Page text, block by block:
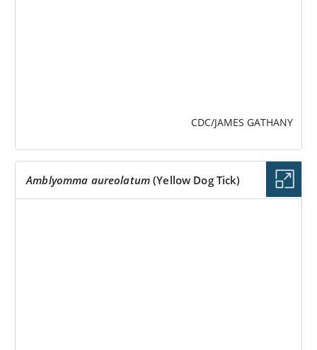
CDC/JAMES GATHANY
Amblyomma aureolatum (Yellow Dog Tick)